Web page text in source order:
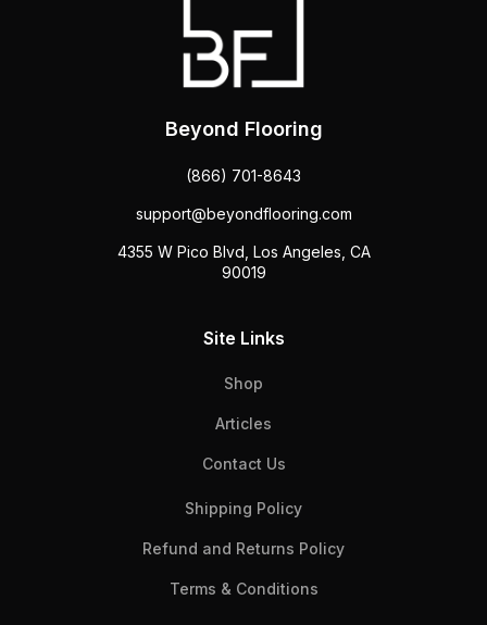
Beyond Flooring
(866) 701-8643
support@beyondflooring.com
4355 W Pico Blvd, Los Angeles, CA
90019
Site Links
Shop
Articles
Contact Us
Shipping Policy
Refund and Returns Policy
Terms & Conditions